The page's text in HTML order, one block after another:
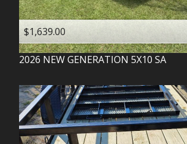
$1,639.00
2026 NEW GENERATION 5X10 SA